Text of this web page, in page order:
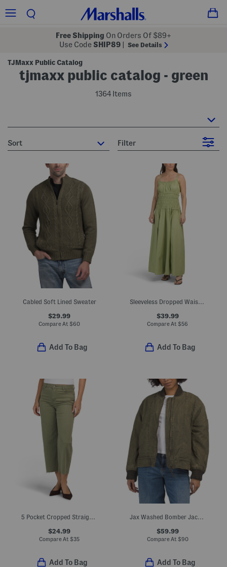
Free Shipping On Orders Of $89+
Use Code SHIP89 See Details
TJMaxx Public Catalog
tjmaxx public catalog - green
1364 Items
sort Filter
Cabled Soft Lined Sweater
$29.99
Compare At $60
Add To Bag
Sleeveless Dropped Waist Maxi Dress
$39.99
Compare At $56
Add To Bag
$24.99
Compare At $35
Add To Bag
Jax Washed Bomber Jacket
$59.99
Compare At $90
Add To Bag